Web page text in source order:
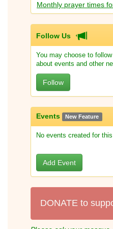
Monthly prayer times
Follow Us
You may choose to
about events and other
Follow
Events New Feature
No events created for
Add Event
DONATE to